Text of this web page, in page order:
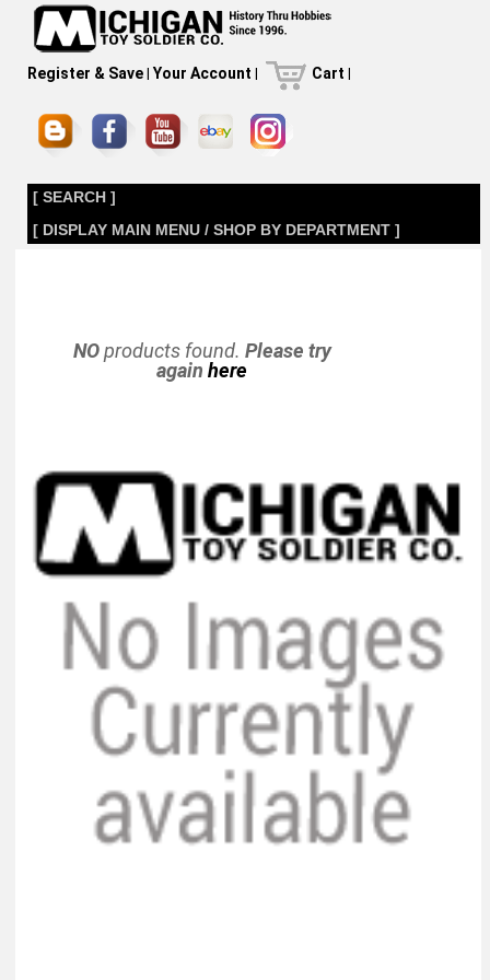
Register & Save| Your Account | Cart |
[ SEARCH ]
[ DISPLAY MAIN MENU / SHOP BY DEPARTMENT ]
NOproducts found. Please try
againhere